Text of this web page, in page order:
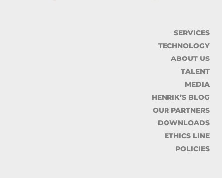
SERVICES
TECHNOLOGY
ABOUT US
TALENT
MEDIA
HENRIK’S BLOG
OUR PARTNERS
DOWNLOADS
ETHICS LINE
POLICIES